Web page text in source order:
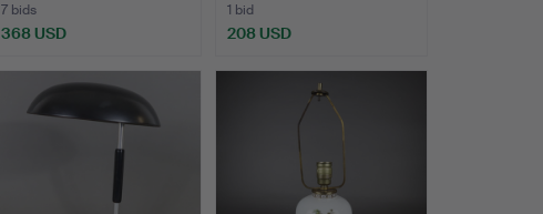
7 bids
368 USD
1 bid
208 USD